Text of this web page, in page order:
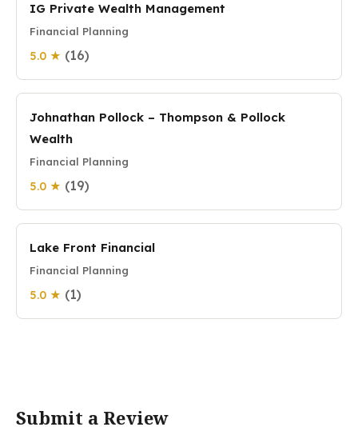
IG Private Wealth Management
Financial Planning
5.0 ★ (16)
Johnathan Pollock – Thompson & Pollock
Wealth
Financial Planning
5.0 ★ (19)
Lake Front Financial
Financial Planning
5.0 ★ (1)
Submit a Review